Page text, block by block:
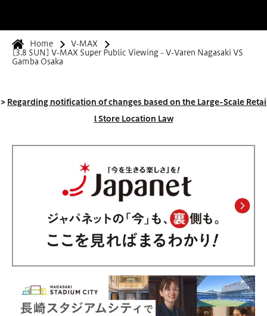
Home
V-MAX
[3.8 SUN] V-MAX Super Public Viewing ~ V-Varen Nagasaki VS
Gamba Osaka
>Regarding notification of changes based on the Large-Scale Retai
l Store Location Law